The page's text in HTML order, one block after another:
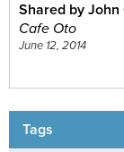
Shared by
Cafe Oto
June 12, 2014
Tags